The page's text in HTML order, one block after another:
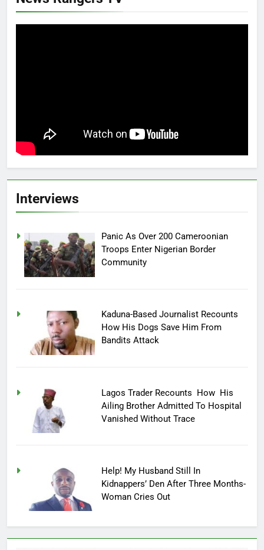
Interviews
Panic As Over 200 Cameroonian
Troops Enter Nigerian Border
Community
Kaduna-Based Journalist Recounts
How His Dogs Save Him From
Bandits Attack
Lagos Trader Recounts How His
Ailing Brother Admitted To Hospital
Vanished Without Trace
Help! My Husband Still In
Kidnappers’ Den After Three Months-
Woman Cries Out